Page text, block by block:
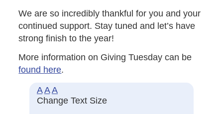
We are so incredibly thankful for you and your
continued support. Stay tuned and let’s have
strong finish to the year!
More information on Giving Tuesday can be
found here.
A A A
Change Text Size